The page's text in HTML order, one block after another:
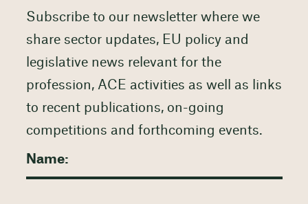
Subscribe to our newsletter where we
share sector updates, EU policy and
legislative news relevant for the
profession, ACE activities as well as links
to recent publications, on-going
competitions and forthcoming events.